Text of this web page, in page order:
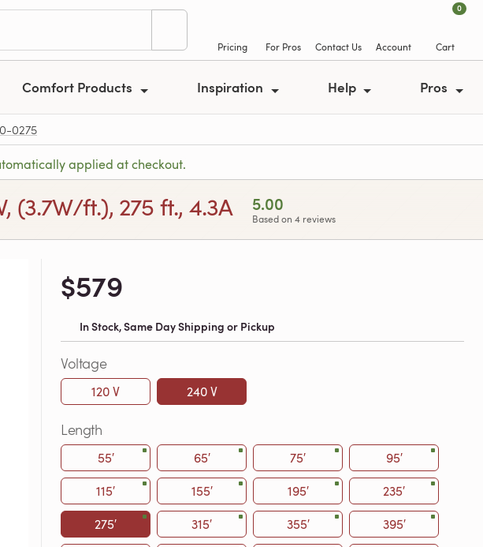
Pricing For Pros Contact Us Account
0
Cart
Comfort Products Inspiration Help Pros
0275
applied at checkout.
ft.), 275 ft., 4.3A 5.00
Based on 4 reviews
$579
In Stock, Same Day Shipping or Pickup
Voltage
120 V 240 V
Length
55′ 65′ 75′
95′
115′
155′ 195′
235′
275′
315′ 355′
395′